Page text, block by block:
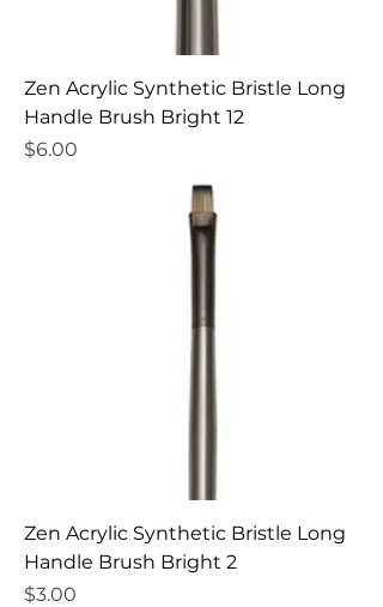
Zen Acrylic Synthetic Bristle Long
Handle Brush Bright 12
Price
$6.00
Zen Acrylic Synthetic Bristle Long
Handle Brush Bright 2
Price
$3.00